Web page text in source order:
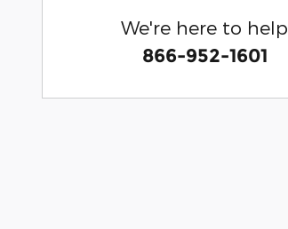
We're here to help
866-952-1601